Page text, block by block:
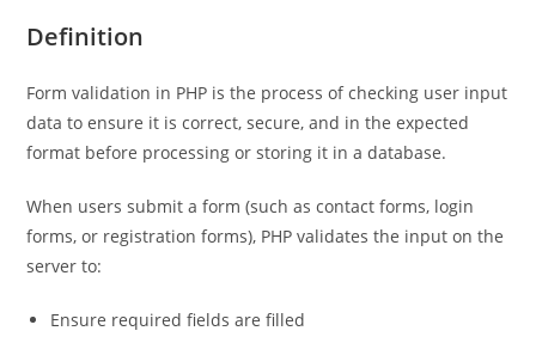
Definition
Form validation in PHP is the process of checking user input
data to ensure it is correct, secure, and in the expected
format before processing or storing it in a database.
When users submit a form (such as contact forms, login
forms, or registration forms), PHP validates the input on the
server to:
Ensure required fields are filled